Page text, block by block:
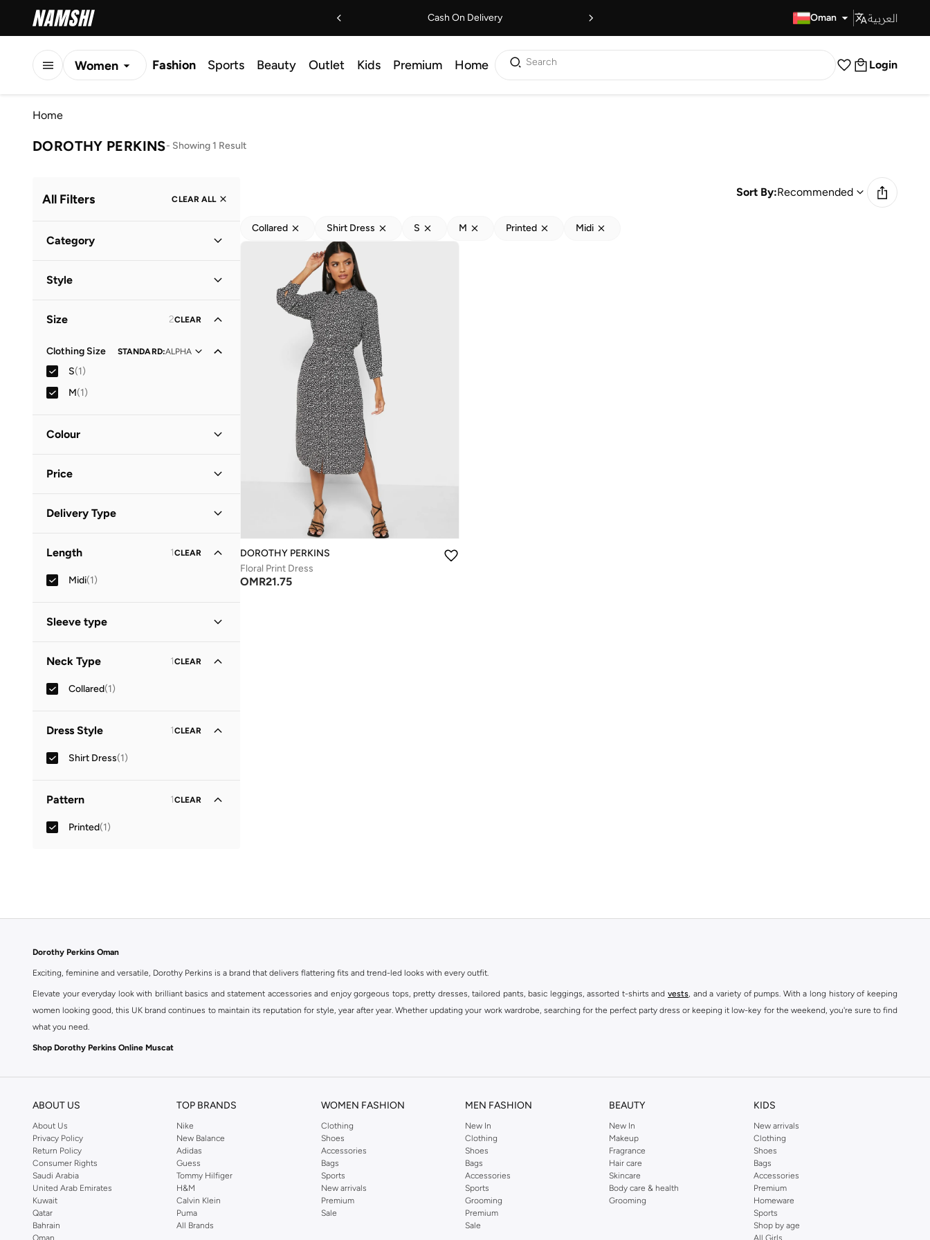
Cash On Delivery Oman العربية
Women Fashion Sports Beauty Outlet Kids Premium Home Search Login
Home
DOROTHY PERKINS- Showing 1 Result
All Filters CLEAR ALL
Category
Style
Size 2CLEAR
Clothing Size STANDARD:ALPHA
S(1)
M(1)
Colour
Price
OMR
Delivery Type
Length 1CLEAR
Midi(1)
Sleeve type
Neck Type 1CLEAR
Collared(1)
Dress Style 1CLEAR
Shirt Dress(1)
Pattern 1CLEAR
Printed(1)
Sort By:Recommended
Collared Shirt Dress S M Printed Midi
DOROTHY PERKINS
Floral Print Dress
OMR21.75
Dorothy Perkins Oman
Exciting, feminine and versatile, Dorothy Perkins is a brand that delivers flattering fits and trend-led looks with every outfit.
Elevate your everyday look with brilliant basics and statement accessories and enjoy gorgeous tops, pretty dresses, tailored pants, basic leggings, assorted t-shirts and vests, and a variety of pumps. With a long history of keeping
women looking good, this UK brand continues to maintain its reputation for style, year after year. Whether updating your work wardrobe, searching for the perfect party dress or keeping it low-key for the weekend, you're sure to find
what you need.
Shop Dorothy Perkins Online Muscat
ABOUT US
About Us
Privacy Policy
Return Policy
Consumer Rights
Saudi Arabia
United Arab Emirates
Kuwait
Qatar
Bahrain
Oman
TOP BRANDS
Nike
New Balance
Adidas
Guess
Tommy Hilfiger
H&M
Calvin Klein
Puma
All Brands
WOMEN FASHION
Clothing
Shoes
Accessories
Bags
Sports
New arrivals
Premium
Sale
MEN FASHION
New In
Clothing
Shoes
Bags
Accessories
Sports
Grooming
Premium
Sale
BEAUTY
New In
Makeup
Fragrance
Hair care
Skincare
Body care & health
Grooming
KIDS
New arrivals
Clothing
Shoes
Bags
Accessories
Premium
Homeware
Sports
Shop by age
All Girls